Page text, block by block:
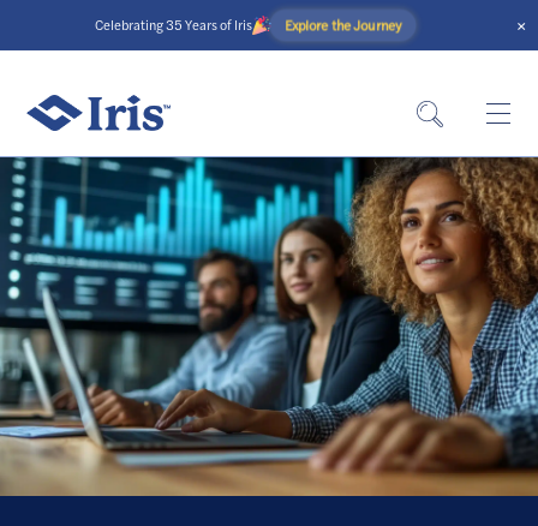
Celebrating 35 Years of Iris Explore the Journey ×